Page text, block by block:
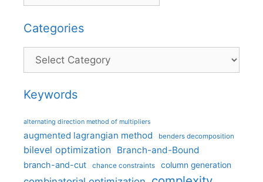
Categories
Categories
Keywords
alternating direction method of multipliers
augmented lagrangian method benders decomposition
bilevel optimization Branch-and-Bound
branch-and-cut chance constraints column generation